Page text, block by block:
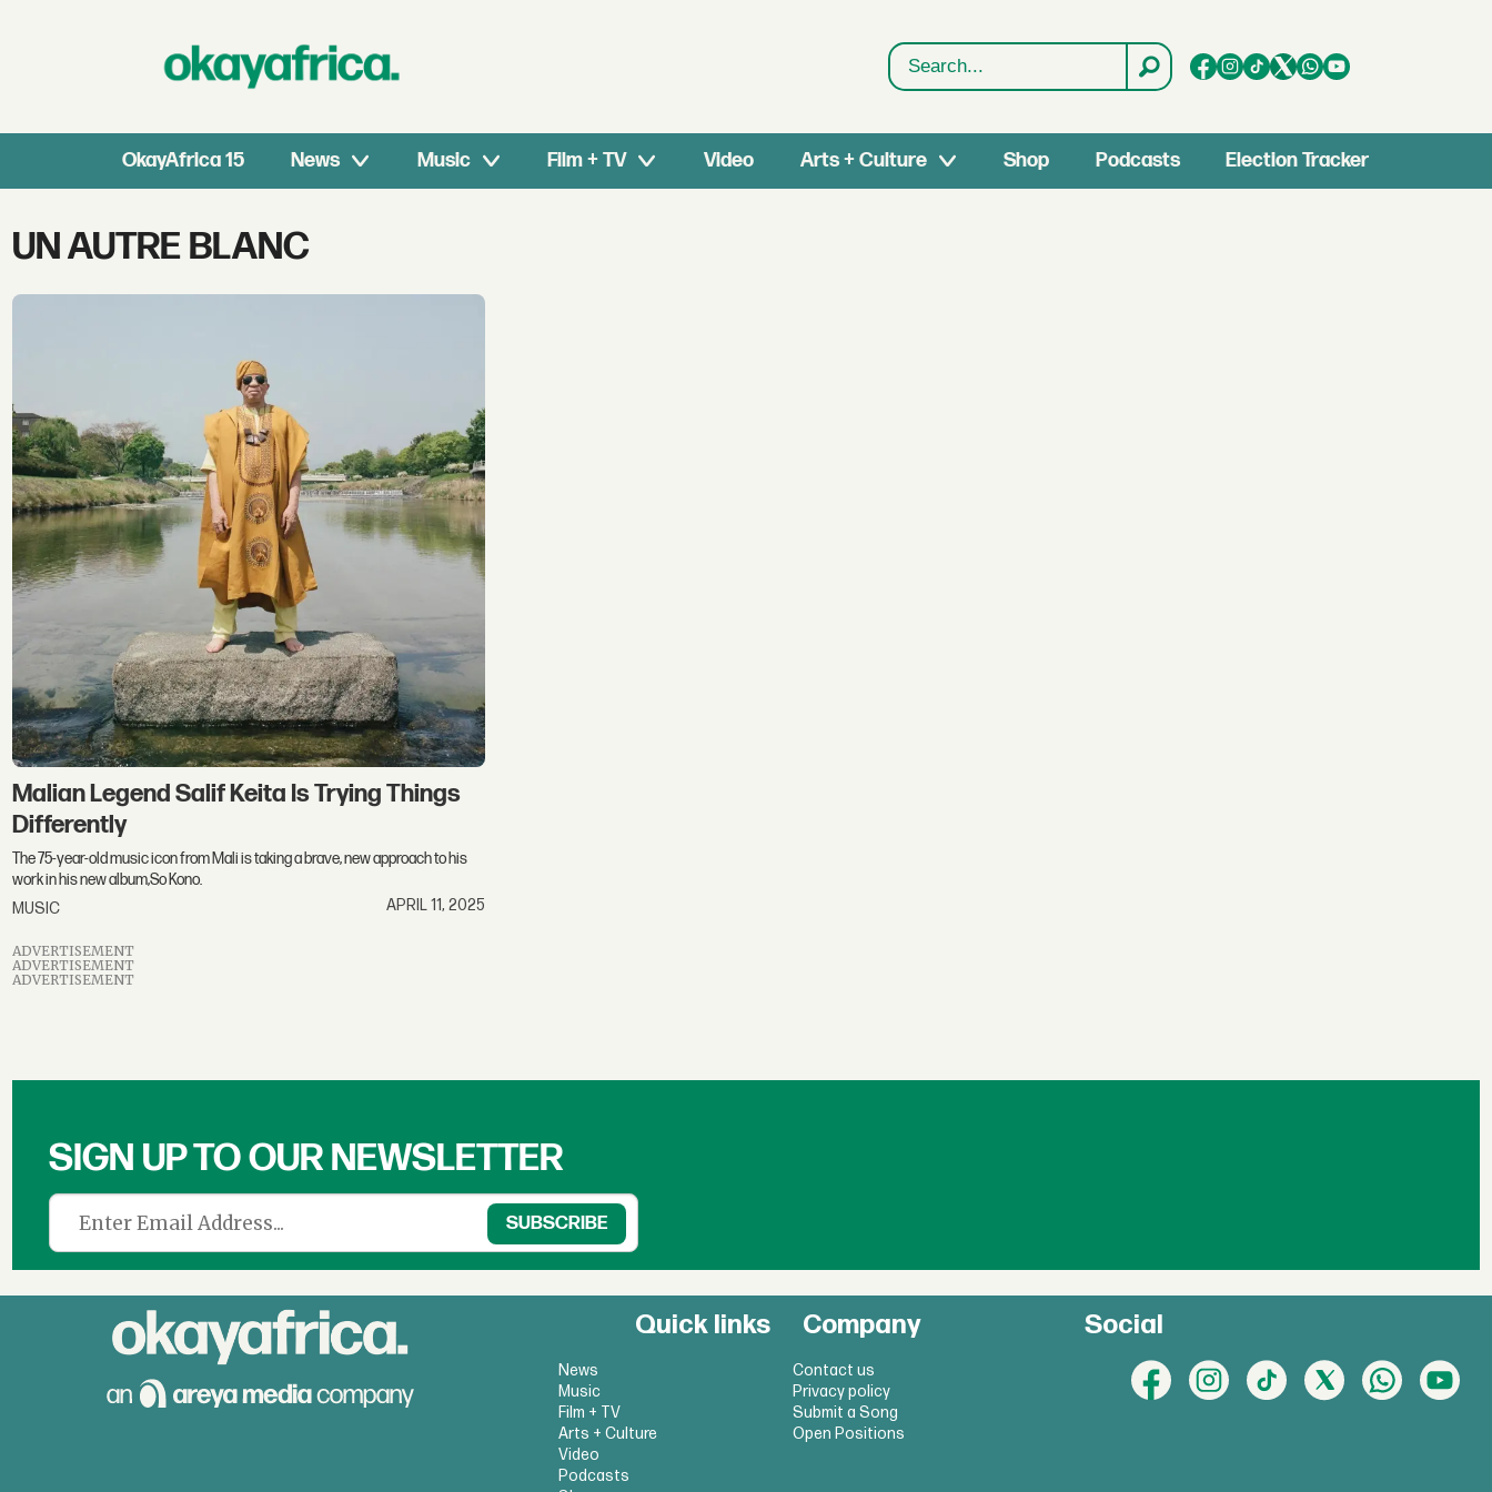
Search
OkayAfrica 15 News Music Film + TV Video Arts + Culture Shop Podcasts Election Tracker
Tag:
un
blanc
UN AUTRE BLANC
Malian Legend Salif Keita Is Trying Things
Differently
The 75-year-old music icon from Mali is taking a brave, new approach to his
work in his new album,So Kono.
MUSIC
APRIL 11, 2025
ADVERTISEMENT
ADVERTISEMENT
ADVERTISEMENT
SIGN UP TO OUR NEWSLETTER
Quick links
News
Music
Film + TV
Arts + Culture
Video
Podcasts
Company
Contact us
Privacy policy
Submit a Song
Open Positions
Social